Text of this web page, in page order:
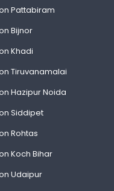
Pattabiram
Bijnor
Khadi
Tiruvanamalai
Hazipur Noida
Siddipet
Rohtas
Koch Bihar
Udaipur